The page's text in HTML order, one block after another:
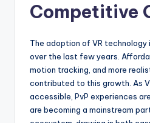
Competitive
The adoption of VR technology
over the last few years.
motion tracking, and more
contributed to this growth. As
accessible, PvP experiences
are becoming a mainstream